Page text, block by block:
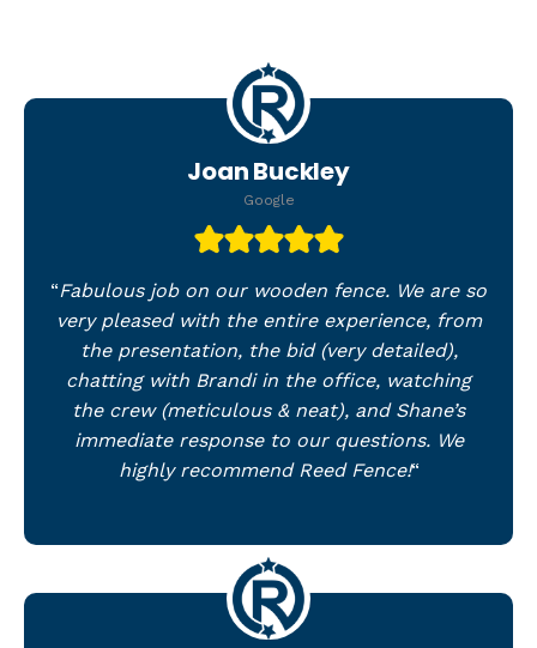
Joan Buckley
Google
“Fabulous job on our wooden fence. We are so
very pleased with the entire experience, from
the presentation, the bid (very detailed),
chatting with Brandi in the office, watching
the crew (meticulous & neat), and Shane’s
immediate response to our questions. We
highly recommend Reed Fence!“